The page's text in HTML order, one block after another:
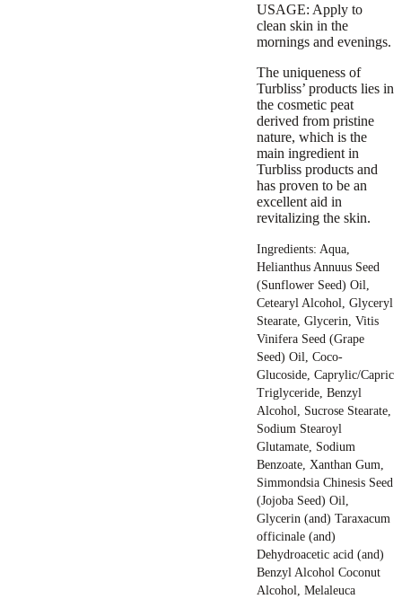
USAGE: Apply to
clean skin in the
mornings and evenings.
The uniqueness of
Turbliss’ products lies in
thecosmetic peat
derived from pristine
nature, which is the
main ingredient in
Turbliss products and
hasproven to be an
excellent aid in
revitalizing the skin.
Ingredients: Aqua,
Helianthus Annuus Seed
(Sunflower Seed) Oil,
Cetearyl Alcohol, Glyceryl
Stearate, Glycerin, Vitis
Vinifera Seed (Grape
Seed) Oil, Coco-
Glucoside, Caprylic/Capric
Triglyceride, Benzyl
Alcohol, Sucrose Stearate,
Sodium Stearoyl
Glutamate, Sodium
Benzoate, Xanthan Gum,
Simmondsia Chinesis Seed
(Jojoba Seed) Oil,
Glycerin (and) Taraxacum
officinale (and)
Dehydroacetic acid (and)
Benzyl Alcohol Coconut
Alcohol, Melaleuca